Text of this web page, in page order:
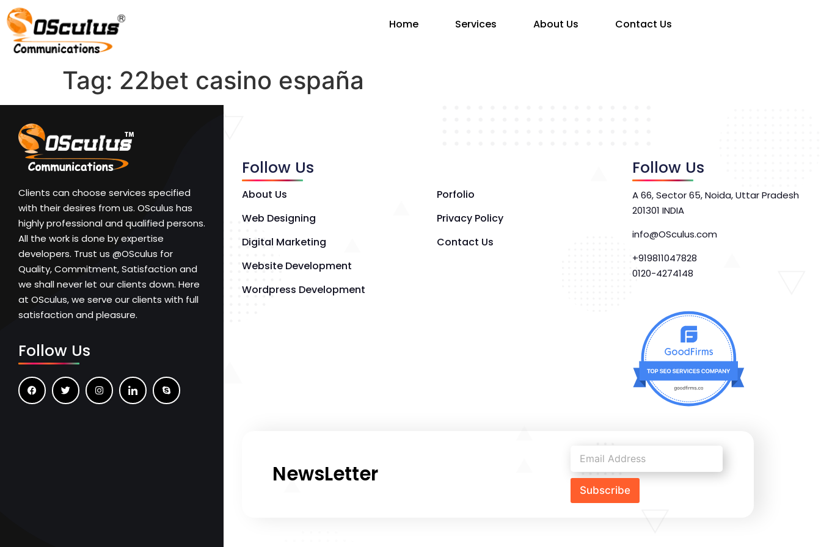
Home Services About Us Contact Us
Tag: 22bet casino españa
Clients can choose services specified
with their desires from us. OSculus has
highly professional and qualified persons.
All the work is done by expertise
developers. Trust us @OSculus for
Quality, Commitment, Satisfaction and
we shall never let our clients down. Here
at OSculus, we serve our clients with full
satisfaction and pleasure.
Follow Us
Follow Us
About Us
Web Designing
Digital Marketing
Website Development
Wordpress Development
Porfolio
Privacy Policy
Contact Us
Follow Us
A 66, Sector 65, Noida, Uttar Pradesh
201301 INDIA
info@OSculus.com
+919811047828
0120-4274148
NewsLetter
Subscribe